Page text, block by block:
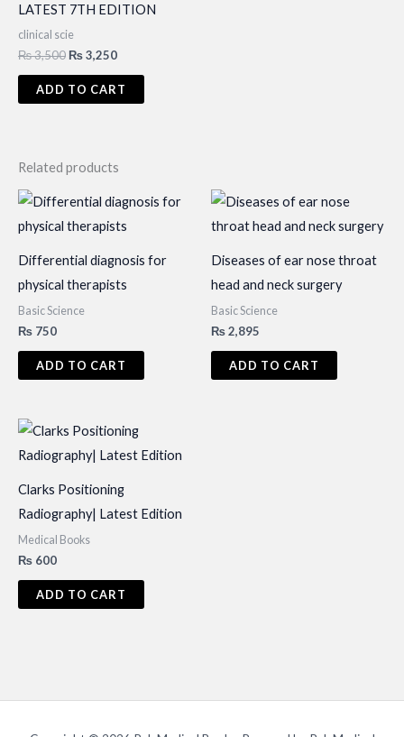
LATEST 7TH EDITION
clinical scie
₨3,500 Original
was:
₨3,250Current
is:
₨ 3,250.
ADD TO CART
Related products
Differential diagnosis for
physical therapists
Basic Science
₨ 750
ADD TO CART
Diseases of ear nose throat
head and neck surgery
Basic Science
₨2,895
ADD TO CART
Clarks Positioning
Radiography| Latest Edition
Medical Books
₨ 600
ADD TO CART